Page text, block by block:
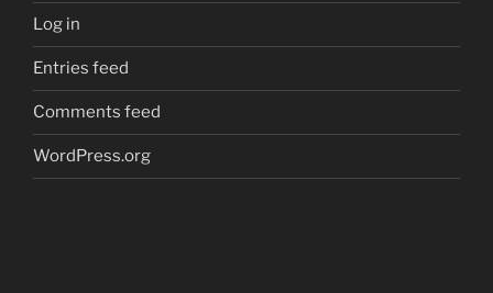
Log in
Entries feed
Comments feed
WordPress.org